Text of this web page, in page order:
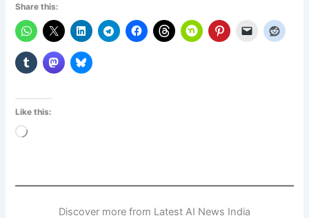
Share this:
Like this:
Loading…
Discover more from Latest AI News India